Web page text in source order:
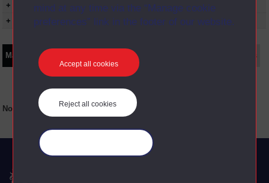
mind at any time via the “Manage cookie
preferences” link in the footer of our website.
Accept all cookies
Reject all cookies
+ Show more...
+ Show presentation dates
Main texts Video Set Books
No main texts available for this item